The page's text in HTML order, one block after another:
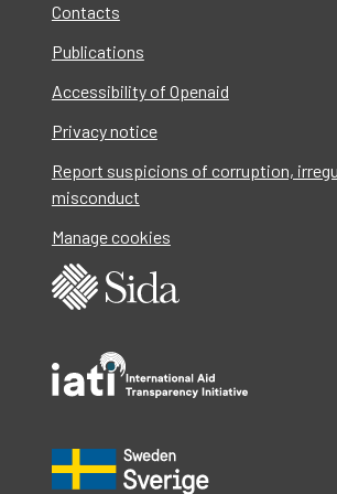
Contacts
Publications
Accessibility of Openaid
Privacy notice
Report suspicions of corruption,
misconduct
Manage cookies